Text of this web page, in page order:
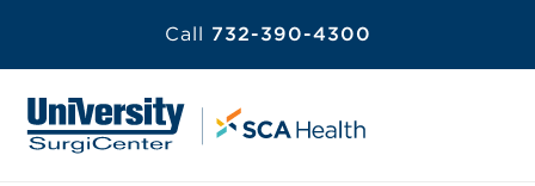
Call 732-390-4300